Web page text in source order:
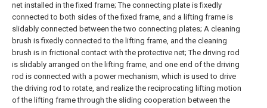
net installed in the fixed frame; The connecting plate is fixedly
connected to both sides of the fixed frame, and a lifting frame is
slidably connected between the two connecting plates; A cleaning
brush is fixedly connected to the lifting frame, and the cleaning
brush is in frictional contact with the protective net; The driving rod
is slidably arranged on the lifting frame, and one end of the driving
rod is connected with a power mechanism, which is used to drive
the driving rod to rotate, and realize the reciprocating lifting motion
of the lifting frame through the sliding cooperation between the